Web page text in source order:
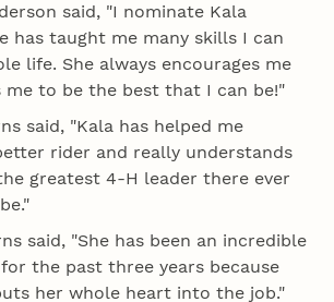
said, "I nominate Kala
has taught me many skills I can
life. She always encourages me
me to be the best that I can be!"
said, "Kala has helped me
rider and really understands
greatest 4‑H leader there ever
said, "She has been an incredible
the past three years because
her whole heart into the job."